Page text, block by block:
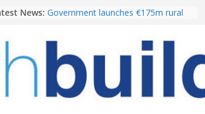
News: Government launches €175m rural
LDA Targets Delivery of 13,000
Homes by 2030 as Pipeline Exceeds
28,000
Wavin bolsters leadership team with